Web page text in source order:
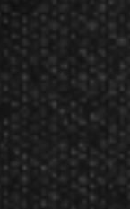
Tip Darts
straight barrels
radial grooves